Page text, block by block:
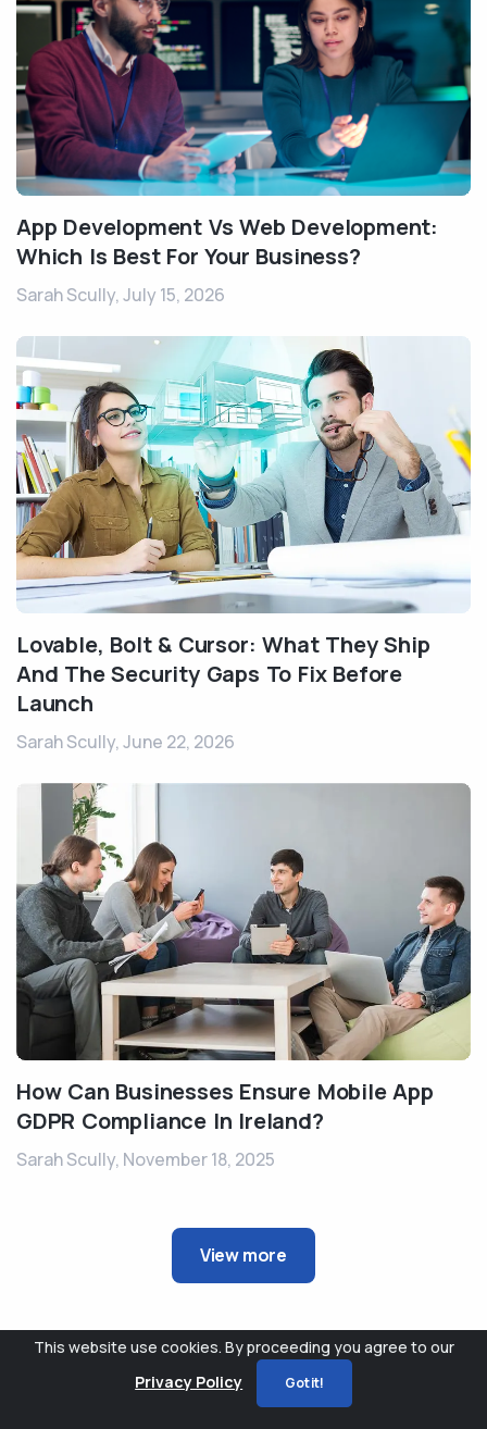
App Development Vs Web Development:
Which Is Best For Your Business?
Sarah Scully,July 15, 2026
Lovable, Bolt & Cursor: What They Ship
And The Security Gaps To Fix Before
Launch
Sarah Scully,June 22, 2026
How Can Businesses Ensure Mobile App
GDPR Compliance In Ireland?
Sarah Scully, November 18, 2025
View more
This website use cookies. By proceeding you agree to our
Privacy Policy
Got it!